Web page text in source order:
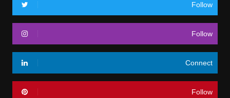
Follow
Follow
Connect
Follow